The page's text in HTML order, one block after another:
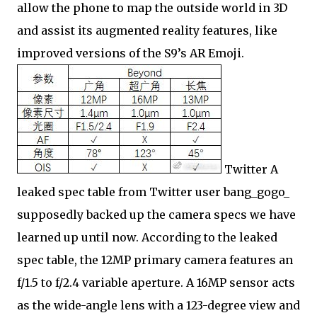
allow the phone to map the outside world in 3D
and assist its augmented reality features, like
improved versions of the S9’s AR Emoji.
Twitter A
leaked spec table from Twitter user bang_gogo_
supposedly backed up the camera specs we have
learned up until now. According to the leaked
spec table, the 12MP primary camera features an
f/1.5 to f/2.4 variable aperture. A 16MP sensor acts
as the wide-angle lens with a 123-degree view and